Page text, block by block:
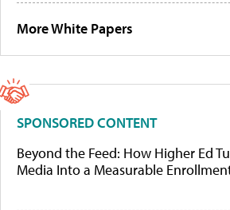
More White Papers
SPONSORED CONTENT
Beyond the Feed: How Higher Ed
Media Into a Measurable